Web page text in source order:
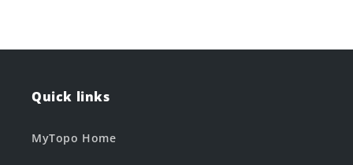
Quick links
MyTopo Home